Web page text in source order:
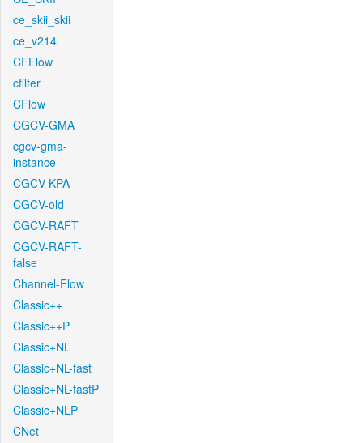
ce_skii_skii
ce_v214
CFFlow
cfilter
CFlow
CGCV-GMA
cgcv-gma-
instance
CGCV-KPA
CGCV-old
CGCV-RAFT
CGCV-RAFT-
false
Channel-Flow
Classic++
Classic++P
Classic+NL
Classic+NL-fast
Classic+NL-fastP
Classic+NLP
CNet